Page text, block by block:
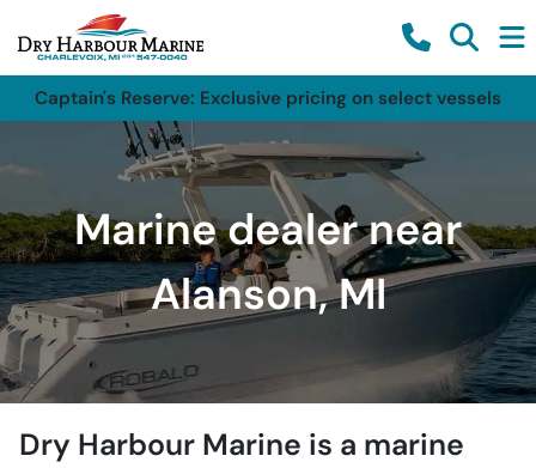
Captain's Reserve: Exclusive pricing on select vessels
Marine dealer near
Alanson, MI
Dry Harbour Marine is a marine